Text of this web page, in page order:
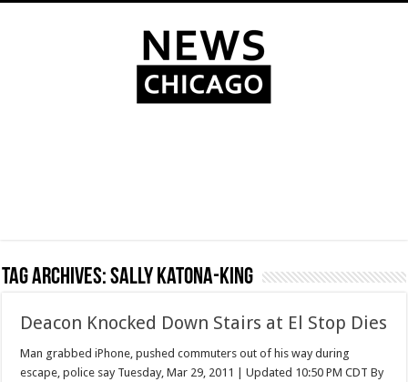
Tag Archives:Sally Katona-King
Deacon Knocked Down Stairs at El Stop Dies
Man grabbed iPhone, pushed commuters out of his way during
escape, police say Tuesday, Mar 29, 2011 | Updated 10:50 PM CDT By